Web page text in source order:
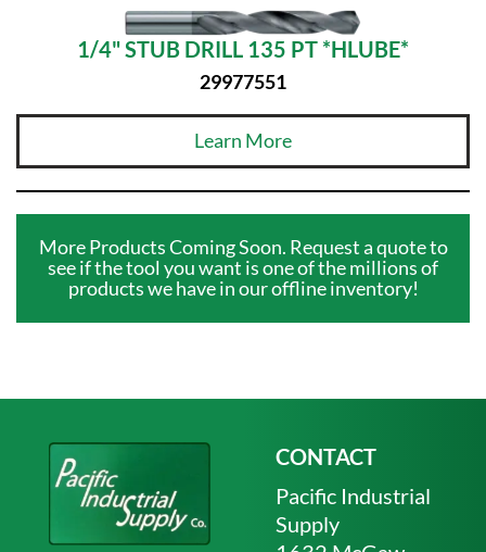
1/4" STUB DRILL 135 PT *HLUBE*
29977551
Learn More
More Products Coming Soon. Request a quote to
see if the tool you want is one of the millions of
products we have in our offline inventory!
CONTACT
Pacific Industrial
Supply